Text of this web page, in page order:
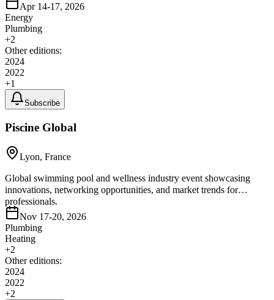
Apr 14-17, 2026
Energy
Plumbing
+2
Other editions:
2024
2022
+1
Subscribe
Piscine Global
Lyon, France
Global swimming pool and wellness industry event showcasing
innovations, networking opportunities, and market trends for
professionals.
Nov 17-20, 2026
Plumbing
Heating
+2
Other editions:
2024
2022
+2